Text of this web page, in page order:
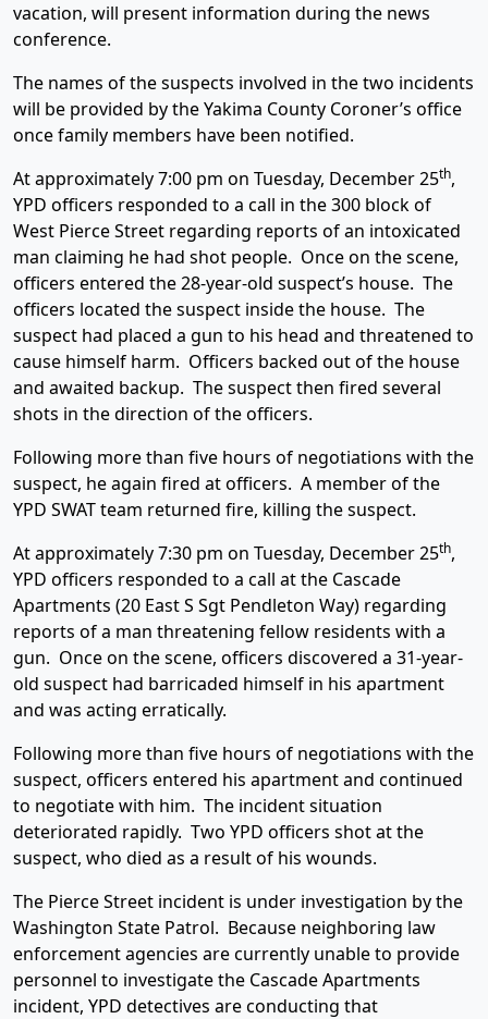
vacation, will present information during the news
conference.
The names of the suspects involved in the two incidents
will be provided by the Yakima County Coroner’s office
once family members have been notified.
At approximately 7:00 pm on Tuesday, December 25th,
YPD officers responded to a call in the 300 block of
West Pierce Street regarding reports of an intoxicated
man claiming he had shot people. Once on the scene,
officers entered the 28-year-old suspect’s house. The
officers located the suspect inside the house. The
suspect had placed a gun to his head and threatened to
cause himself harm. Officers backed out of the house
and awaited backup. The suspect then fired several
shots in the direction of the officers.
Following more than five hours of negotiations with the
suspect, he again fired at officers. A member of the
YPD SWAT team returned fire, killing the suspect.
At approximately 7:30 pm on Tuesday, December 25th,
YPD officers responded to a call at the Cascade
Apartments (20 East S Sgt Pendleton Way) regarding
reports of a man threatening fellow residents with a
gun. Once on the scene, officers discovered a 31-year-
old suspect had barricaded himself in his apartment
and was acting erratically.
Following more than five hours of negotiations with the
suspect, officers entered his apartment and continued
to negotiate with him. The incident situation
deteriorated rapidly. Two YPD officers shot at the
suspect, who died as a result of his wounds.
The Pierce Street incident is under investigation by the
Washington State Patrol. Because neighboring law
enforcement agencies are currently unable to provide
personnel to investigate the Cascade Apartments
incident, YPD detectives are conducting that